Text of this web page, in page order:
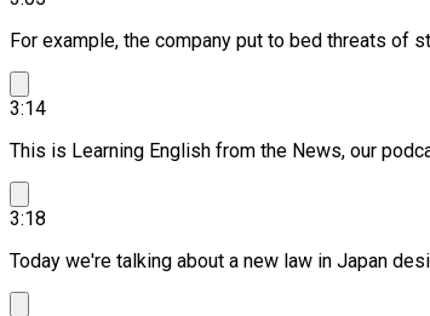
For example, the company put to bed threats of
3:14
This is Learning English from the News, our
3:18
Today we're talking about a new law in Japan